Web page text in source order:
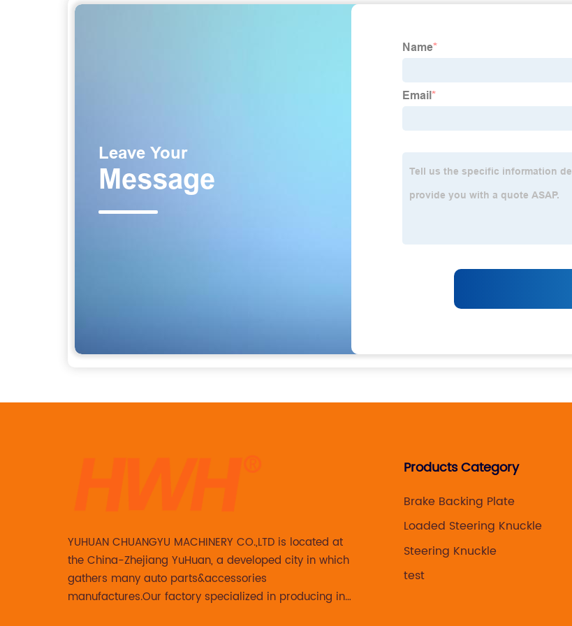
YUHUAN CHUANGYU MACHINERY CO.,LTD is located at
the China-Zhejiang YuHuan, a developed city in which
gathers many auto parts&accessories
manufactures.Our factory specialized in producing in
Products Category
Brake Backing Plate
Loaded Steering Knuckle
Steering Knuckle
test